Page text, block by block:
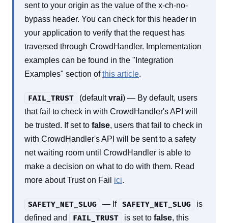
sent to your origin as the value of the x-ch-no-
bypass header. You can check for this header in
your application to verify that the request has
traversed through CrowdHandler. Implementation
examples can be found in the "Integration
Examples" section ofthis article.
FAIL_TRUST (defaultvrai) — By default, users
that fail to check in with CrowdHandler's API will
be trusted. If set to false, users that fail to check in
with CrowdHandler's API will be sent to a safety
net waiting room until CrowdHandler is able to
make a decision on what to do with them. Read
more about Trust on Fail ici.
SAFETY_NET_SLUG — If SAFETY_NET_SLUG
is
defined and
FAIL_TRUST is set to false, this